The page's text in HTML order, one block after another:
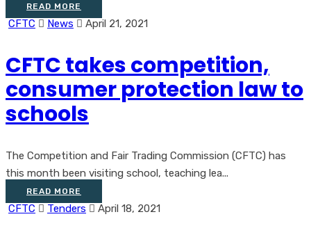
READ MORE
CFTC News April 21, 2021
CFTC takes competition,
consumer protection law to
schools
The Competition and Fair Trading Commission (CFTC) has
this month been visiting school, teaching lea...
READ MORE
CFTC Tenders April 18, 2021